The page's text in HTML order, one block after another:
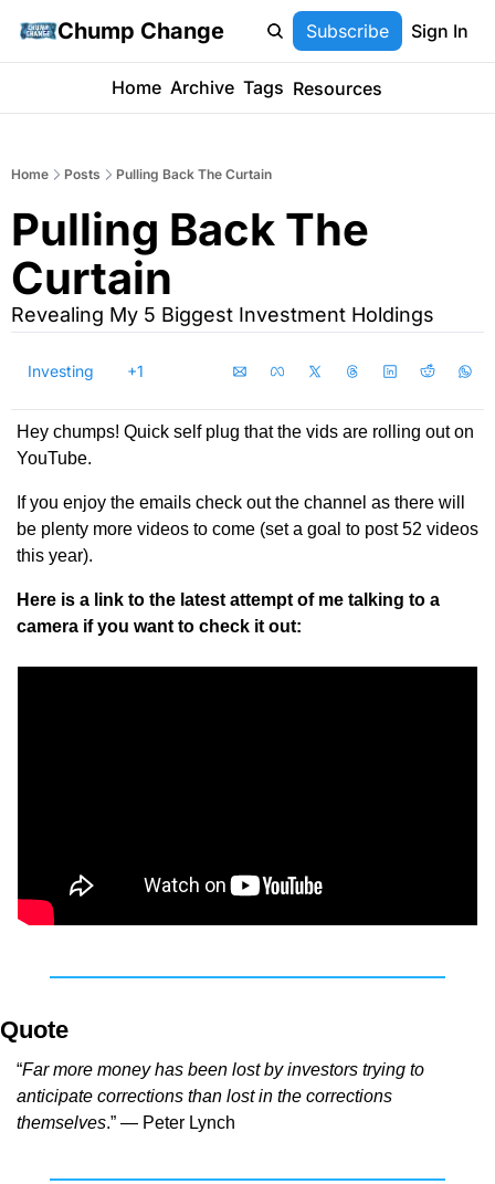
Chump Change Subscribe Sign In
Home Archive Tags Resources
Home Posts Pulling Back The Curtain
Pulling Back The
Curtain
Revealing My 5 Biggest Investment Holdings
Investing +1
Hey chumps! Quick self plug that the vids are rolling out on
YouTube.
If you enjoy the emails check out the channel as there will
be plenty more videos to come (set a goal to post 52 videos
this year).
Here is a link to the latest attempt of me talking to a
camera if you want to check it out:
Quote
“Far more money has been lost by investors trying to
anticipate corrections than lost in the corrections
themselves.” — Peter Lynch